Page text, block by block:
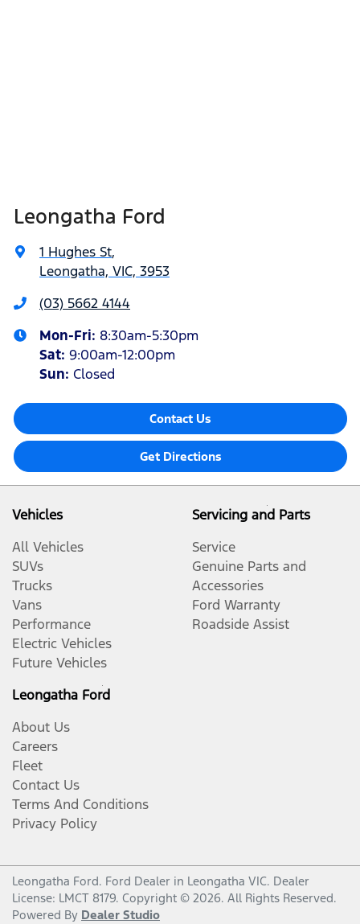
Leongatha Ford
1 Hughes St,
Leongatha, VIC, 3953
(03) 5662 4144
Mon-Fri: 8:30am-5:30pm
Sat: 9:00am-12:00pm
Sun: Closed
Contact Us
Get Directions
Vehicles
All Vehicles
SUVs
Trucks
Vans
Performance
Electric Vehicles
Future Vehicles
Servicing and Parts
Service
Genuine Parts and
Accessories
Ford Warranty
Roadside Assist
Leongatha Ford
About Us
Careers
Fleet
Contact Us
Terms And Conditions
Privacy Policy
Leongatha Ford. Ford Dealer in Leongatha VIC. Dealer
License: LMCT 8179. Copyright © 2026. All Rights Reserved.
Powered By Dealer Studio